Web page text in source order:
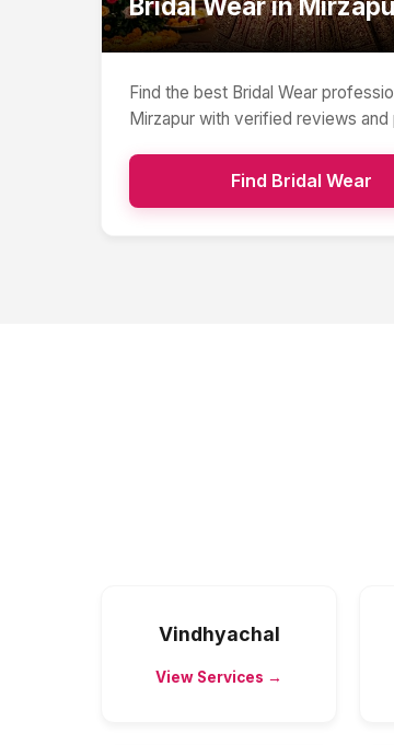
Bridal Wearin
Find the best Bridal Wear
Mirzapur with verified reviews and
Find Bridal Wear
Vindhyachal
View Services →